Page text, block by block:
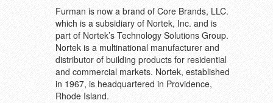
Furman is now a brand of Core Brands, LLC.
which is a subsidiary of Nortek, Inc. and is
part of Nortek’s Technology Solutions Group.
Nortek is a multinational manufacturer and
distributor of building products for residential
and commercial markets. Nortek, established
in 1967, is headquartered in Providence,
Rhode Island.